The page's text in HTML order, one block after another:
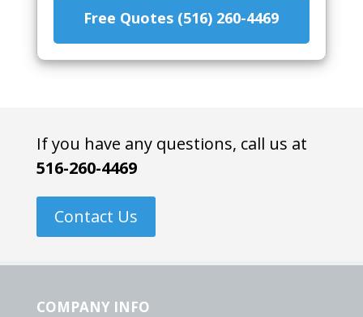
Free Quotes (516) 260-4469
If you have any questions, call us at
516-260-4469
Contact Us
COMPANY INFO